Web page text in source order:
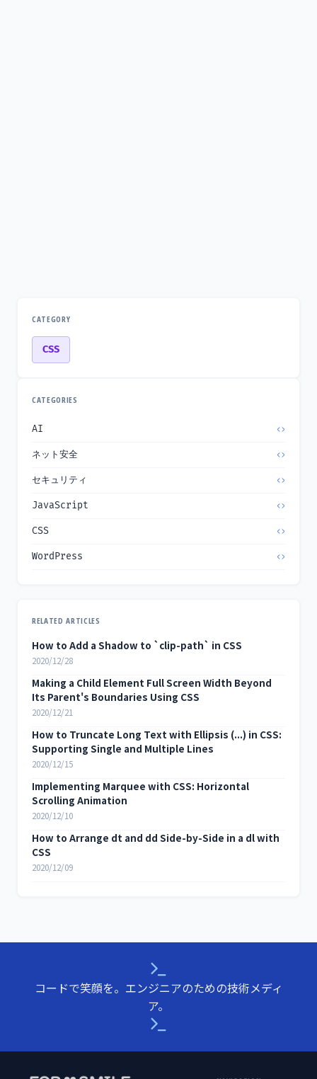
CATEGORY
CSS
CATEGORIES
AI
ネット安全
セキュリティ
JavaScript
CSS
WordPress
RELATED ARTICLES
How to Add a Shadow to `clip-path` in CSS
2020/12/28
Making a Child Element Full Screen Width Beyond
Its Parent's Boundaries Using CSS
2020/12/21
How to Truncate Long Text with Ellipsis (...) in CSS:
Supporting Single and Multiple Lines
2020/12/15
Implementing Marquee with CSS: Horizontal
Scrolling Animation
2020/12/10
How to Arrange dt and dd Side-by-Side in a dl with
CSS
2020/12/09
コードで笑顔を。エンジニアのための技術メディ
ア。